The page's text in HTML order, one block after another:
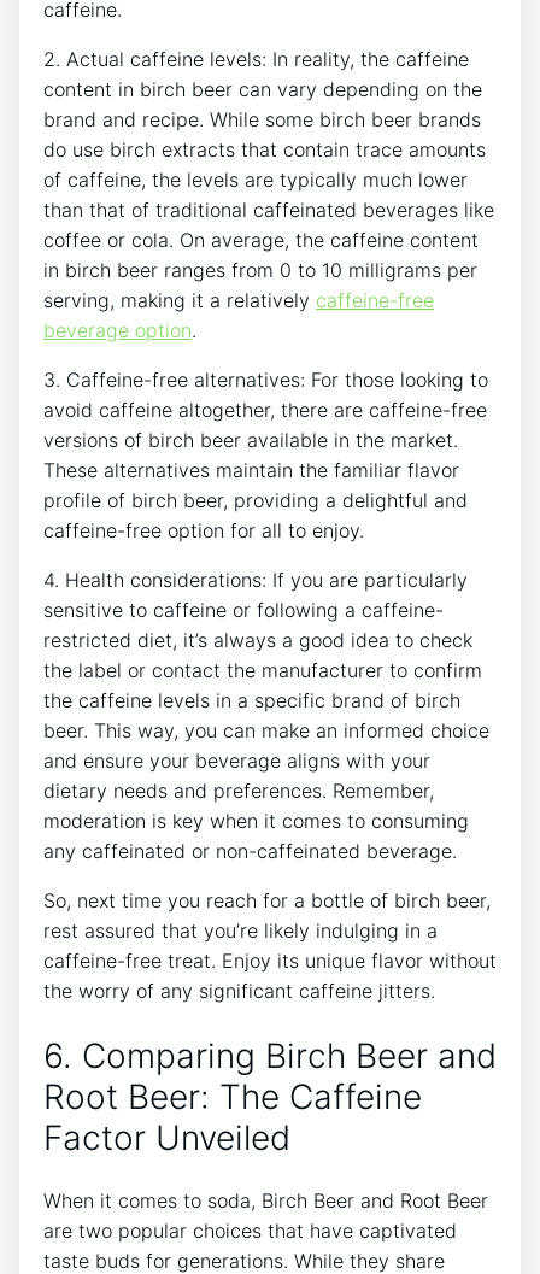
caffeine.
2. Actual caffeine levels: ⁤In reality, the ⁢caffeine
content in birch beer ⁢can vary depending on the
brand and recipe. While ​some⁢ birch beer ‌brands
do use birch extracts that ‍contain trace ‍amounts⁤
of caffeine, the levels are typically‍ much lower
⁢than that of ⁣traditional caffeinated beverages like
⁢coffee or cola.⁤ On ​average, the⁢ caffeine content​
in birch​ beer ranges‍ from 0 ‌to 10 milligrams per⁤
serving,⁤ making it a relatively ⁣ caffeine-free
beverage option.
3. Caffeine-free alternatives: ​For​ those​ looking⁤ to
avoid⁤ caffeine altogether, there are caffeine-free⁢
versions​ of birch beer‌ available in the market.
These alternatives maintain the familiar flavor
profile of birch ⁢beer,‌ providing a ‍delightful and
caffeine-free option for all to enjoy.
4.⁣ Health considerations: If you are particularly⁢
sensitive to caffeine ⁢or ⁢following a caffeine-
restricted diet,‌ it’s always⁢ a good idea​ to check ​
the label or contact the​ manufacturer to confirm
⁤the caffeine levels ‍in a specific brand of birch
beer. ⁢This way, ⁢you‌ can make‍ an informed ⁤choice
and ensure your‍ beverage⁣ aligns with your
dietary⁤ needs⁢ and preferences. Remember,
moderation is key when it comes to consuming⁢
any caffeinated⁣ or non-caffeinated ‍beverage.
So,⁤ next time you‌ reach for ​a bottle of birch beer,
rest assured​ that you’re likely indulging in a
caffeine-free treat. Enjoy its unique⁤ flavor without
the worry of any⁣ significant caffeine jitters.
6. Comparing Birch Beer⁣ and
Root Beer: ⁢The Caffeine
Factor Unveiled
When it comes to soda, Birch Beer and Root⁤ Beer‍
are two popular choices ​that have captivated
taste buds⁣ for generations.​ While they share